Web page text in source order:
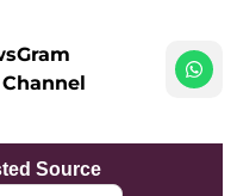
Source